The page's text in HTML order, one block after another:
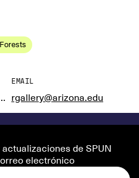
person/rachel-e-gallery
EMAIL
rgallery@arizona.edu
de SPUN
electrónico